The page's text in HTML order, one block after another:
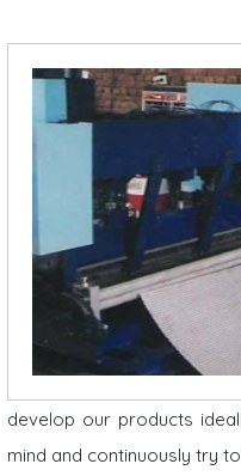
develop our products
mind and continuously try